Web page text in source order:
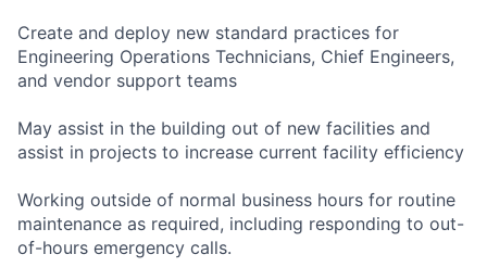
Create and deploy new standard practices for
Engineering Operations Technicians, Chief Engineers,
and vendor support teams
May assist in the building out of new facilities and
assist in projects to increase current facility efficiency
Working outside of normal business hours for routine
maintenance as required, including responding to out-
of-hours emergency calls.